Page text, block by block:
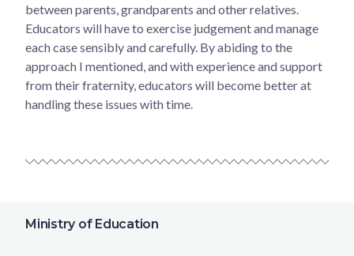
between parents, grandparents and other relatives.
Educators will have to exercise judgement and manage
each case sensibly and carefully. By abiding to the
approach I mentioned, and with experience and support
from their fraternity, educators will become better at
handling these issues with time.
Ministry of Education